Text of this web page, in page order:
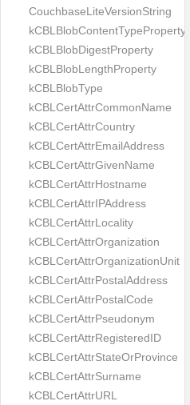
CouchbaseLiteVersionString
kCBLBlobContentTypeProperty
kCBLBlobDigestProperty
kCBLBlobLengthProperty
kCBLBlobType
kCBLCertAttrCommonName
kCBLCertAttrCountry
kCBLCertAttrEmailAddress
kCBLCertAttrGivenName
kCBLCertAttrHostname
kCBLCertAttrIPAddress
kCBLCertAttrLocality
kCBLCertAttrOrganization
kCBLCertAttrOrganizationUnit
kCBLCertAttrPostalAddress
kCBLCertAttrPostalCode
kCBLCertAttrPseudonym
kCBLCertAttrRegisteredID
kCBLCertAttrStateOrProvince
kCBLCertAttrSurname
kCBLCertAttrURL